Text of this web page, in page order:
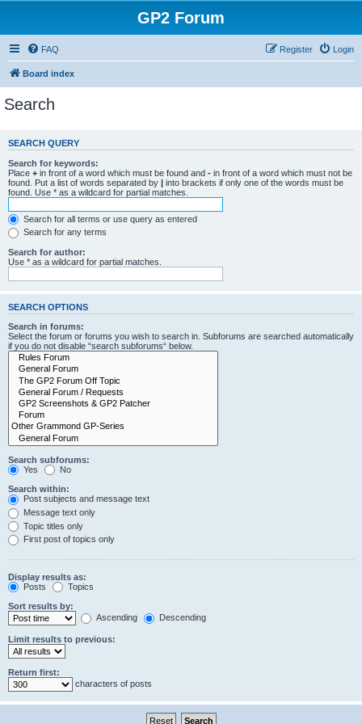
GP2 Forum
FAQ Login
Register
Board index
Search
SEARCH QUERY
Search for keywords:
Place + in front of a word which must be found and - in front of a word which must not be
found. Put a list of words separated by | into brackets if only one of the words must be
found. Use * as a wildcard for partial matches.
Search for all terms or use query as entered
Search for any terms
Search for author:
Use * as a wildcard for partial matches.
SEARCH OPTIONS
Search in forums:
Select the forum or forums you wish to search in. Subforums are searched automatically
if you do not disable “search subforums“ below.
Search subforums:
Yes
No
Search within:
Post subjects and message text
Message text only
Topic titles only
First post of topics only
Display results as:
Posts
Topics
Sort results by:
Ascending
Descending
Limit results to previous:
Return first:
characters of posts